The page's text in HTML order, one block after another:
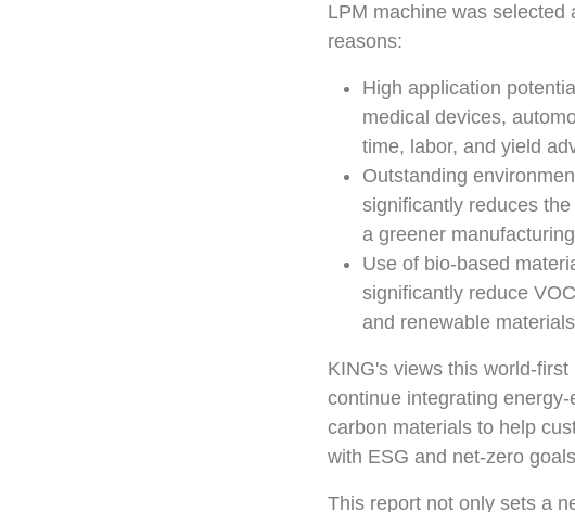
LPM machine was
reasons:
High application
medical devices,
time, labor, and yield
Outstanding
significantly reduces
a greener
Use of bio-based
significantly reduce
and renewable
KING's views this world-
continue integrating
carbon materials to help
with ESG and net-zero
This report not only sets a